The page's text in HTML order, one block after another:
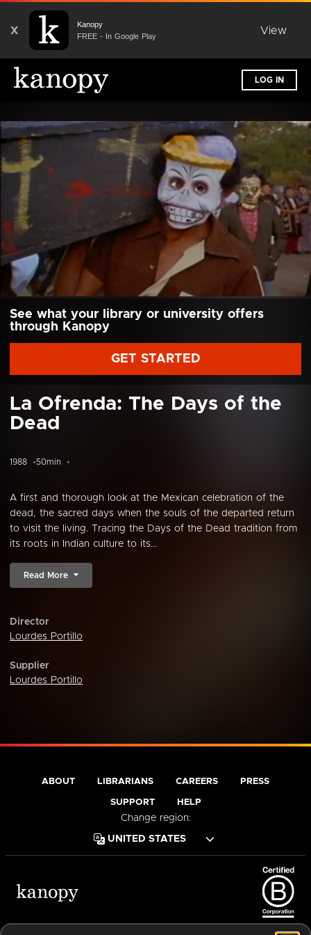
X
Kanopy
FREE - In Google Play
View
LOG IN
See what your library or university offers
through Kanopy
GET STARTED
La Ofrenda: The Days of the
Dead
1988 50min
A first and thorough look at the Mexican celebration of the
dead, the sacred days when the souls of the departed return
to visit the living. Tracing the Days of the Dead tradition from
its roots in Indian culture to its...
Read More
Director
Lourdes Portillo
Supplier
Lourdes Portillo
ABOUT LIBRARIANS CAREERS PRESS
SUPPORT HELP
Change region: